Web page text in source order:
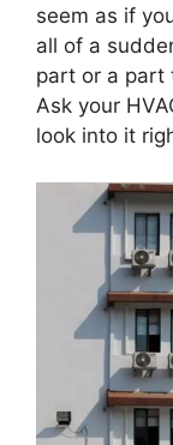
seem as if
all of a
part or a part
Ask your
look into it